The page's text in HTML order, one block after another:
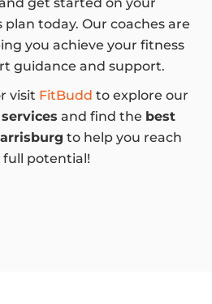
today. Our coaches are
you achieve your fitness
guidance and support.
visit FitBudd to explore our
and find the best
to help you reach
full potential!